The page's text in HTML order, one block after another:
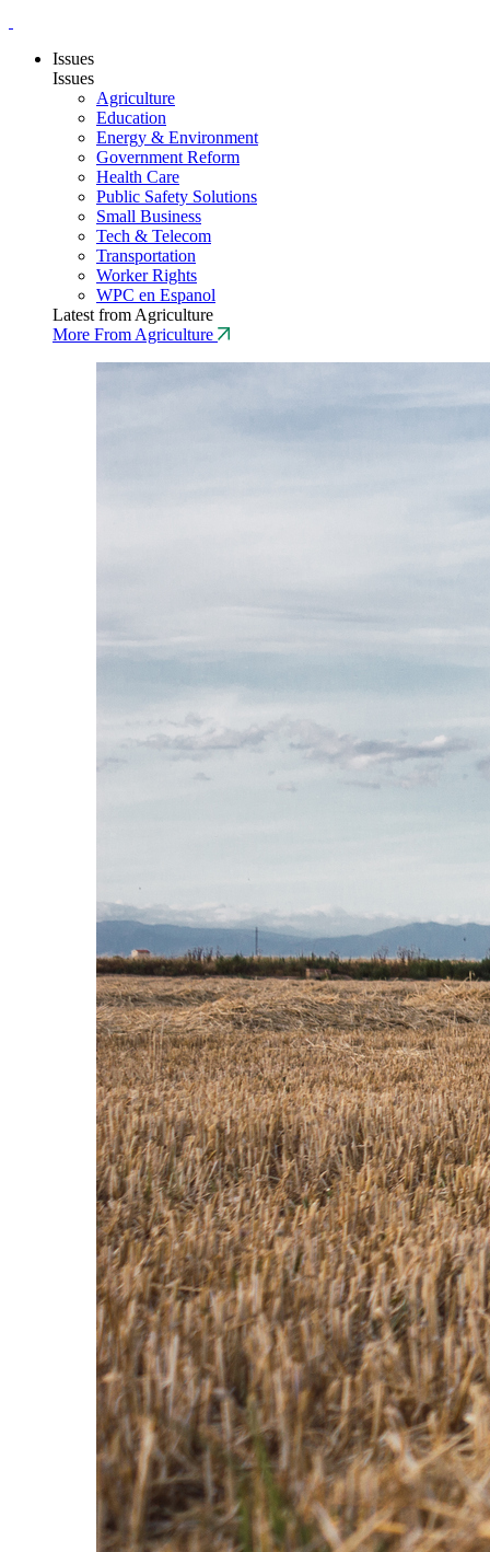
Issues
Issues
Agriculture
Education
Energy & Environment
Government Reform
Health Care
Public Safety Solutions
Small Business
Tech & Telecom
Transportation
Worker Rights
WPC en Espanol
Latest from Agriculture
More From Agriculture